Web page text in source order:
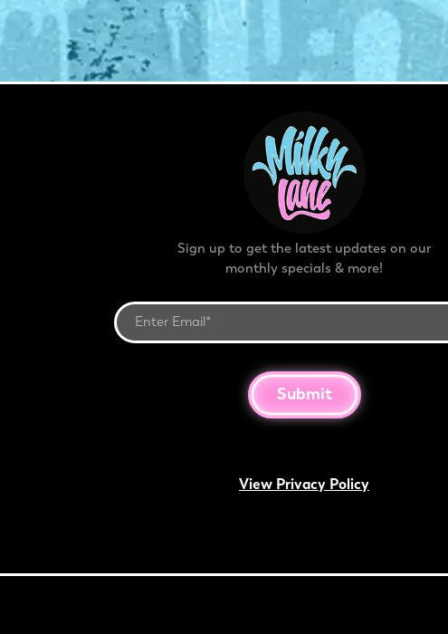
Sign up to get the latest updates on our
monthly specials & more!
Submit
View Privacy Policy